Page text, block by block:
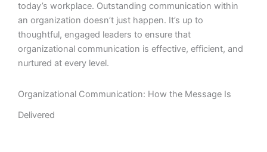
today’s workplace. Outstanding communication within
an organization doesn’t just happen. It’s up to
thoughtful, engaged leaders to ensure that
organizational communication is effective, efficient, and
nurtured at every level.
Organizational Communication: How the Message Is
Delivered